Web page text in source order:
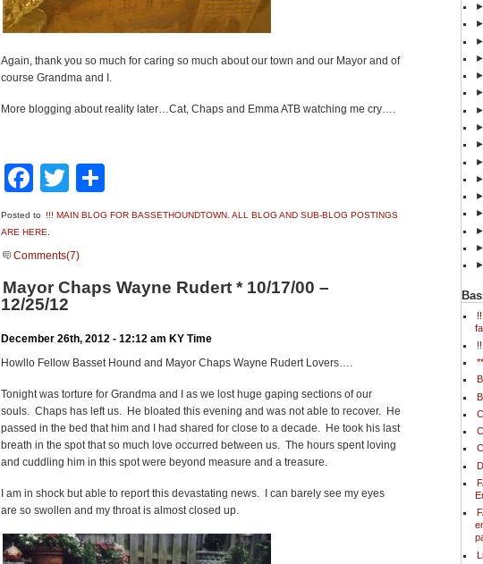
Again, thank you so much for caring so much about our town and our Mayor and of
course Grandma and I.
More blogging about reality later…Cat, Chaps and Emma ATB watching me cry….
Facebook
Twitter
Posted to !!! MAIN BLOG FOR BASSETHOUNDTOWN. ALL BLOG AND SUB-BLOG POSTINGS
ARE HERE.
Comments(7)
Mayor Chaps Wayne Rudert * 10/17/00 –
12/25/12
December 26th, 2012 - 12:12 am KY Time
Howllo Fellow Basset Hound and Mayor Chaps Wayne Rudert Lovers….
Tonight was torture for Grandma and I as we lost huge gaping sections of our
souls. Chaps has left us. He bloated this evening and was not able to recover. He
passed in the bed that him and I had shared for close to a decade. He took his last
breath in the spot that so much love occurred between us. The hours spent loving
and cuddling him in this spot were beyond measure and a treasure.
I am in shock but able to report this devastating news. I can barely see my eyes
are so swollen and my throat is almost closed up.
►
►
►
►
►
►
►
►
►
►
►
►
►
►
►
►